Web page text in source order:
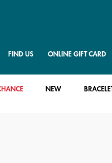
FIND US ONLINE GIFT CARD
NEW